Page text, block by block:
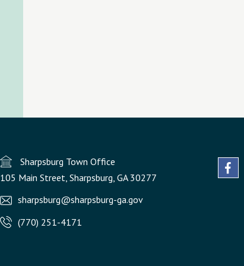
Sharpsburg Town Office
105 Main Street, Sharpsburg, GA 30277
sharpsburg@sharpsburg-ga.gov
(770) 251-4171